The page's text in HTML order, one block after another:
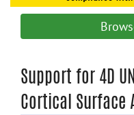
search
Support for 4D
Cortical Surface